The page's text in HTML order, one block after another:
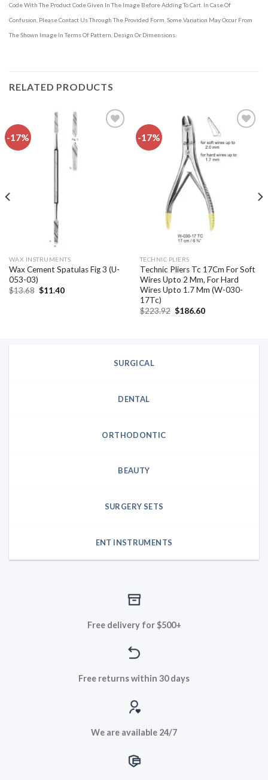
Code With The Product Code Given In The Image Before Adding To Cart. In Case Of
Confusion, Please Contact Us Through The Provided Form. Some Variation May Occur From
The Shown Image In Terms Of Pattern, Design Or Dimensions.
RELATED PRODUCTS
-17%
WAX INSTRUMENTS
Wax Cement Spatulas Fig 3 (U-
053-03)
$13.68 Original
$11.40Current
-17%
Add to
TECHNIC PLIERS
Technic Pliers Tc 17Cm For Soft
Wires Upto 2 Mm, For Hard
Wires Upto 1.7 Mm (W-030-
17Tc)
$223.92 Original
$186.60Current
SURGICAL
DENTAL
ORTHODONTIC
BEAUTY
SURGERY SETS
ENT INSTRUMENTS
Free delivery for $500+
Free returns within 30 days
We are available 24/7